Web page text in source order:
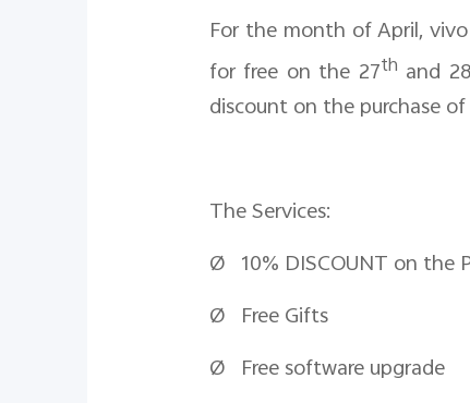
For the month of April,
for free on the 27th and 28
discount on the purchase
The Services:
Ø 10% DISCOUNT on the
Ø Free Gifts
Ø Free software upgrade